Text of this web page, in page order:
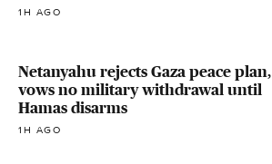
1H AGO
Netanyahu rejects Gaza peace plan,
vows no military withdrawal until
Hamas disarms
1H AGO